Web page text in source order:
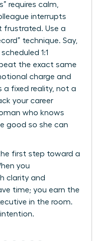
requires calm,
interrupts
frustrated. Use a
technique. Say,
1:1
the exact same
charge and
a fixed reality, not a
your career
who knows
good so she can
first step toward a
you
clarity and
time; you earn the
in the room.